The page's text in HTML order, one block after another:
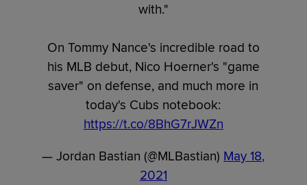
with."
On Tommy Nance's incredible road to
his MLB debut, Nico Hoerner's "game
saver" on defense, and much more in
today's Cubs notebook:
https://t.co/8BhG7rJWZn
— Jordan Bastian (@MLBastian) May 18,
2021